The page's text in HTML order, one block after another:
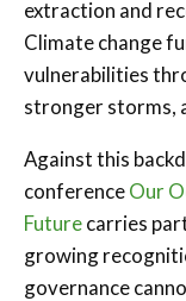
extraction and
Climate change
vulnerabilities
stronger storms,
Against this
conferenceOur
Futurecarries
growing
governance